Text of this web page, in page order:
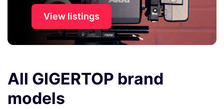
View listings
All GIGERTOP brand
models